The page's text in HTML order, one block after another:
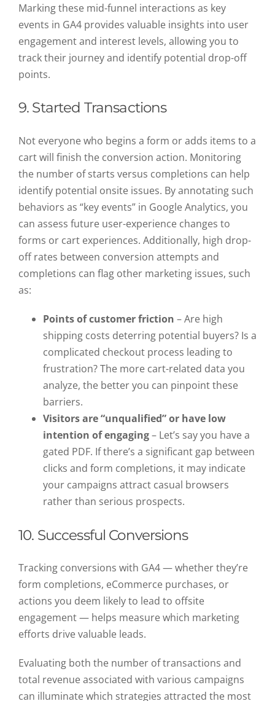
Marking these mid-funnel interactions as key
events in GA4 provides valuable insights into user
engagement and interest levels, allowing you to
track their journey and identify potential drop-off
points.
9. Started Transactions
Not everyone who begins a form or adds items to a
cart will finish the conversion action. Monitoring
the number of starts versus completions can help
identify potential onsite issues. By annotating such
behaviors as “key events” in Google Analytics, you
can assess future user-experience changes to
forms or cart experiences. Additionally, high drop-
off rates between conversion attempts and
completions can flag other marketing issues, such
as:
Points of customer friction – Are high
shipping costs deterring potential buyers? Is a
complicated checkout process leading to
frustration? The more cart-related data you
analyze, the better you can pinpoint these
barriers.
Visitors are “unqualified” or have low
intention of engaging– Let’s say you have a
gated PDF. If there’s a significant gap between
clicks and form completions, it may indicate
your campaigns attract casual browsers
rather than serious prospects.
10. Successful Conversions
Tracking conversions with GA4 — whether they’re
form completions, eCommerce purchases, or
actions you deem likely to lead to offsite
engagement — helps measure which marketing
efforts drive valuable leads.
Evaluating both the number of transactions and
total revenue associated with various campaigns
can illuminate which strategies attracted the most